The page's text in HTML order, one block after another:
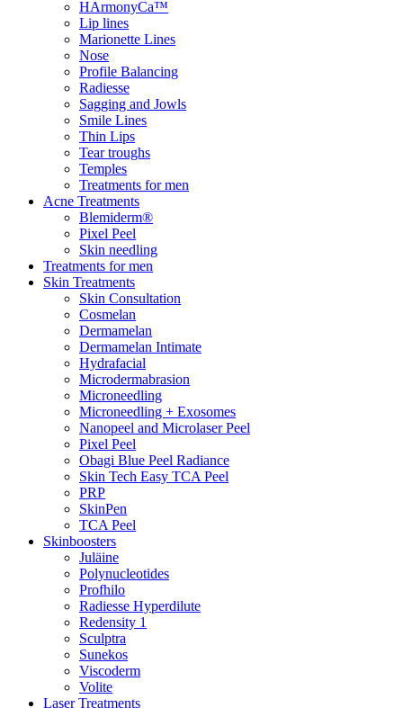
HArmonyCa™
Lip lines
Marionette Lines
Nose
Profile Balancing
Radiesse
Sagging and Jowls
Smile Lines
Thin Lips
Tear troughs
Temples
Treatments for men
Acne Treatments
Blemiderm®
Pixel Peel
Skin needling
Treatments for men
Skin Treatments
Skin Consultation
Cosmelan
Dermamelan
Dermamelan Intimate
Hydrafacial
Microdermabrasion
Microneedling
Microneedling + Exosomes
Nanopeel and Microlaser Peel
Pixel Peel
Obagi Blue Peel Radiance
Skin Tech Easy TCA Peel
PRP
SkinPen
TCA Peel
Skinboosters
Juläine
Polynucleotides
Profhilo
Radiesse Hyperdilute
Redensity 1
Sculptra
Sunekos
Viscoderm
Volite
Laser Treatments